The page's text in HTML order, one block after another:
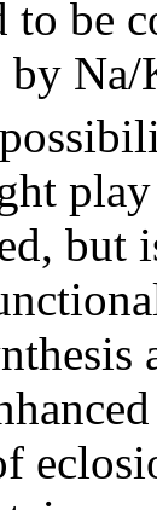
to be
Na/
but